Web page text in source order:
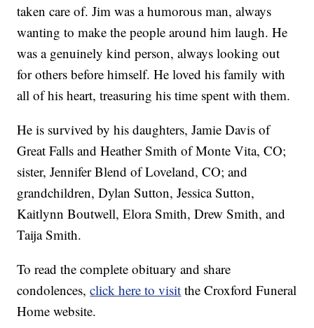
taken care of. Jim was a humorous man, always
wanting to make the people around him laugh. He
was a genuinely kind person, always looking out
for others before himself. He loved his family with
all of his heart, treasuring his time spent with them.
He is survived by his daughters, Jamie Davis of
Great Falls and Heather Smith of Monte Vita, CO;
sister, Jennifer Blend of Loveland, CO; and
grandchildren, Dylan Sutton, Jessica Sutton,
Kaitlynn Boutwell, Elora Smith, Drew Smith, and
Taija Smith.
To read the complete obituary and share
condolences,click here to visit the Croxford Funeral
Home website.